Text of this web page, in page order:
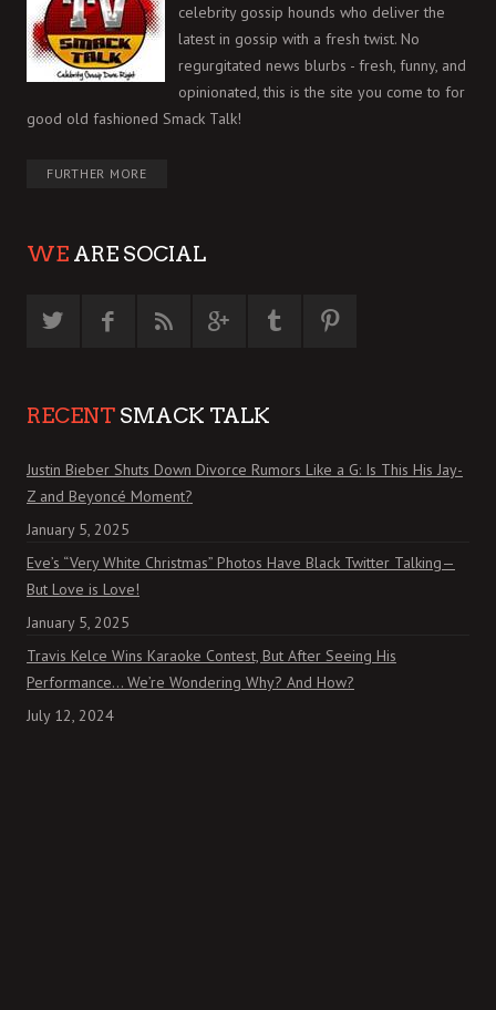
celebrity gossip hounds who deliver the
latest in gossip with a fresh twist. No
regurgitated news blurbs - fresh, funny, and
opinionated, this is the site you come to for
good old fashioned Smack Talk!
FURTHER MORE
WE ARE SOCIAL
RECENT SMACK TALK
Justin Bieber Shuts Down Divorce Rumors Like a G: Is This His Jay-
Z and Beyoncé Moment?
January 5, 2025
Eve’s “Very White Christmas” Photos Have Black Twitter Talking—
But Love is Love!
January 5, 2025
Travis Kelce Wins Karaoke Contest, But After Seeing His
Performance… We’re Wondering Why? And How?
July 12, 2024